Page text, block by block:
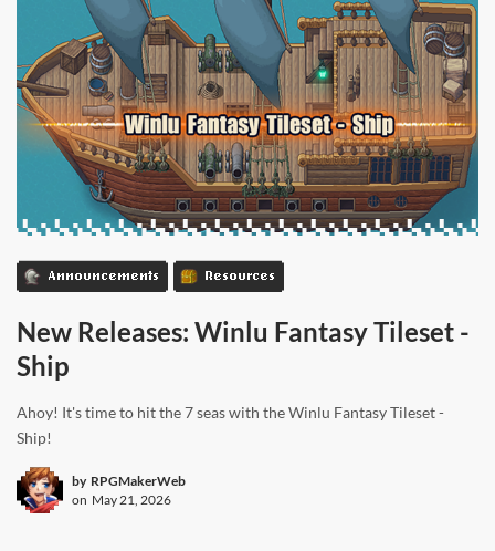
Announcements Resources
New Releases: Winlu Fantasy Tileset -
Ship
Ahoy! It's time to hit the 7 seas with the Winlu Fantasy Tileset -
Ship!
by RPGMakerWeb
on May 21, 2026